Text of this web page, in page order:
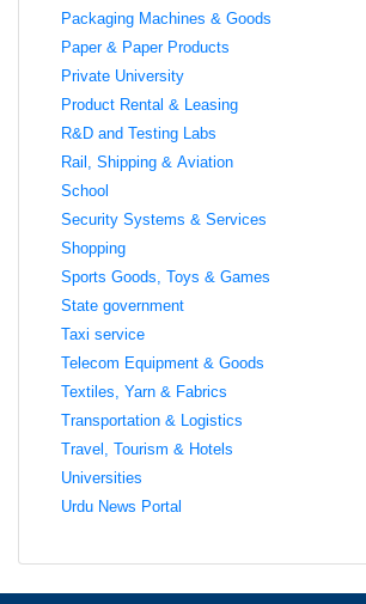
Packaging Machines & Goods
Paper & Paper Products
Private University
Product Rental & Leasing
R&D and Testing Labs
Rail, Shipping & Aviation
School
Security Systems & Services
Shopping
Sports Goods, Toys & Games
State government
Taxi service
Telecom Equipment & Goods
Textiles, Yarn & Fabrics
Transportation & Logistics
Travel, Tourism & Hotels
Universities
Urdu News Portal